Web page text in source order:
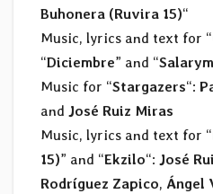
Buhonera (Ruvira 15)“
Music, lyrics and text for “
“Diciembre” and “
Music for “Stargazers“:
and José Ruiz Miras
Music, lyrics and text for “
15)” and “Ekzilo“: José
Rodríguez Zapico, Ángel